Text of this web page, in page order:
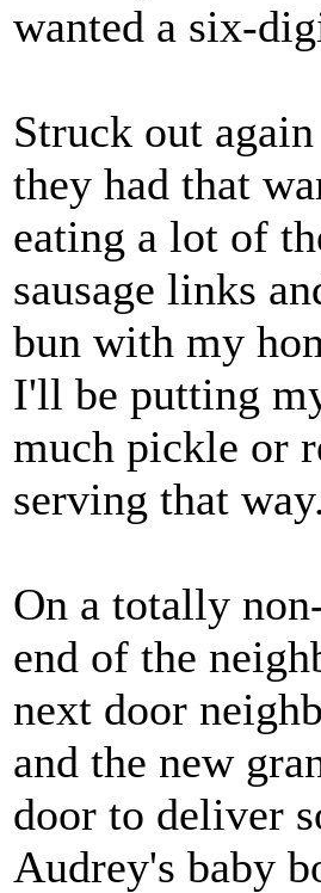
wanted a six-
Struck out
they had that
eating a lot of
sausage links
bun with my
I'll be putting
much pickle or
serving that
On a totally
end of the
next door
and the new
door to deliver
Audrey's baby